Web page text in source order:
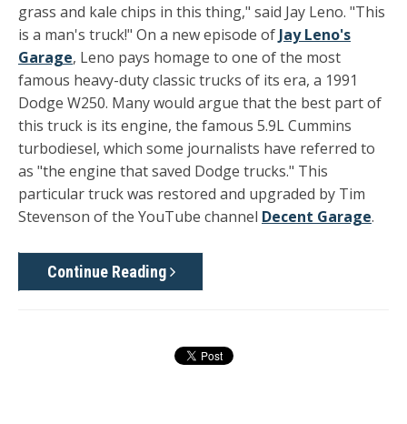
grass and kale chips in this thing," said Jay Leno. "This
is a man's truck!" On a new episode of Jay Leno's
Garage, Leno pays homage to one of the most
famous heavy-duty classic trucks of its era, a 1991
Dodge W250. Many would argue that the best part of
this truck is its engine, the famous 5.9L Cummins
turbodiesel, which some journalists have referred to
as "the engine that saved Dodge trucks." This
particular truck was restored and upgraded by Tim
Stevenson of the YouTube channel Decent Garage.
Continue Reading